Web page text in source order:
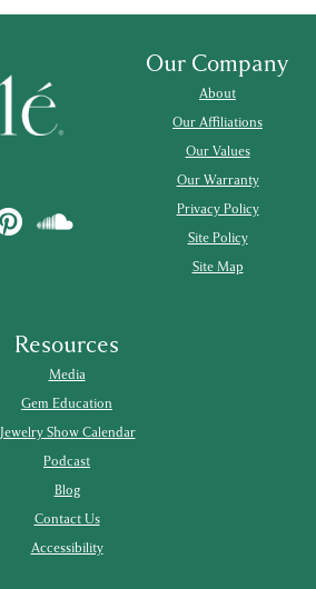
Our Company
About
Our Affiliations
Our Values
Our Warranty
Privacy Policy
Site Policy
Site Map
Resources
Media
Gem Education
Jewelry Show Calendar
Podcast
Blog
Contact Us
Accessibility